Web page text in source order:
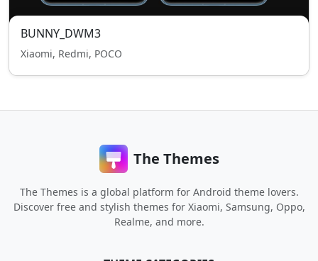
BUNNY_DWM3
Xiaomi, Redmi, POCO
The Themes
The Themes is a global platform for Android theme lovers.
Discover free and stylish themes for Xiaomi, Samsung, Oppo,
Realme, and more.